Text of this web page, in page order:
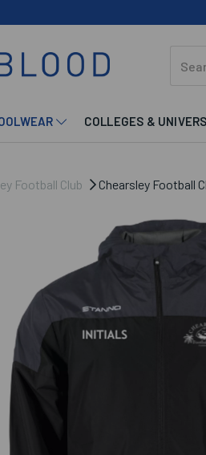
COLLEGES &
Football Club Chearsley Football